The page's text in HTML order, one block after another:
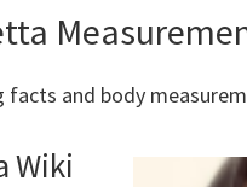
facts and body
Wiki